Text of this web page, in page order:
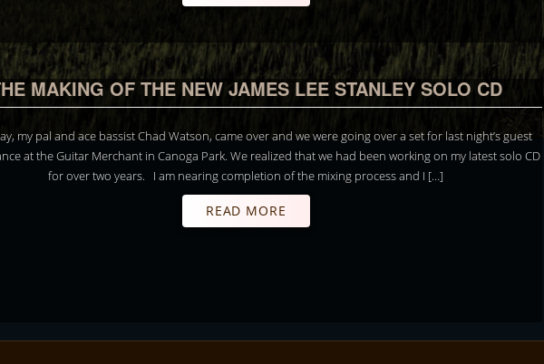
MAKING OF THE NEW JAMES LEE STANLEY SOLO CD
my pal and ace bassist Chad Watson, came over and we were going over a set for last night’s guest
at the Guitar Merchant in Canoga Park. We realized that we had been working on my latest solo CD
for over two years. I am nearing completion of the mixing process and I […]
READ MORE